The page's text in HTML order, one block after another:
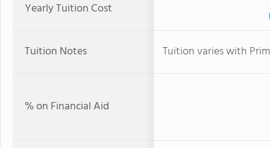
Yearly Tuition Cost
Tuition Notes Tuition varies with
% on Financial Aid